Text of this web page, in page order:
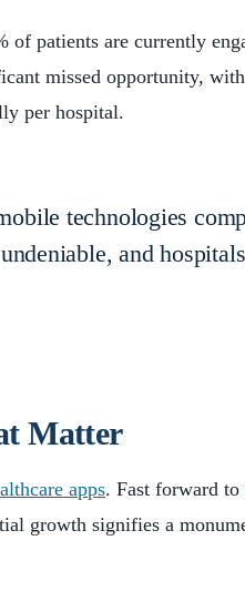
of patients are currently
missed opportunity,
per hospital.
technologies
and
Matter
apps. Fast forward to
growth signifies a